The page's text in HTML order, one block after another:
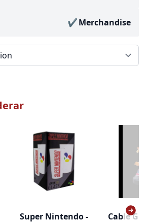
Merchandise
Super Nintendo -
Cable